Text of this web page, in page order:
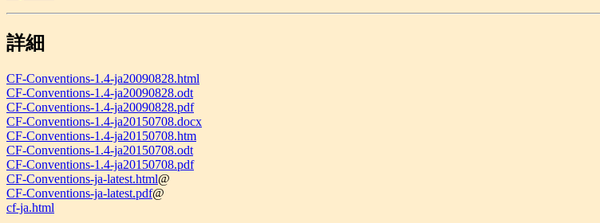
詳細
CF-Conventions-1.4-ja20090828.html
CF-Conventions-1.4-ja20090828.odt
CF-Conventions-1.4-ja20090828.pdf
CF-Conventions-1.4-ja20150708.docx
CF-Conventions-1.4-ja20150708.htm
CF-Conventions-1.4-ja20150708.odt
CF-Conventions-1.4-ja20150708.pdf
CF-Conventions-ja-latest.html@
CF-Conventions-ja-latest.pdf@
cf-ja.html